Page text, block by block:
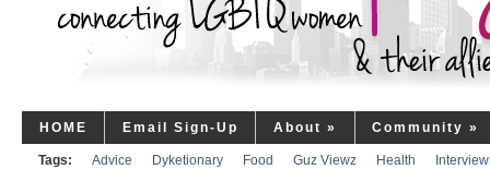
HOME Email Sign-Up About » Community »
Tags: Advice Dyketionary Food Guz Viewz Health